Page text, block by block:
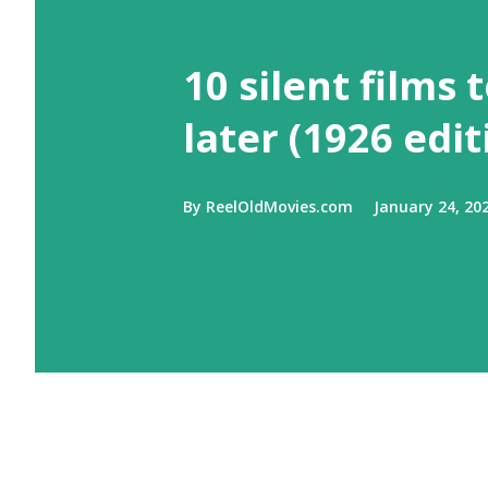
10 silent films
later (1926
By ReelOldMovies.com January 24,